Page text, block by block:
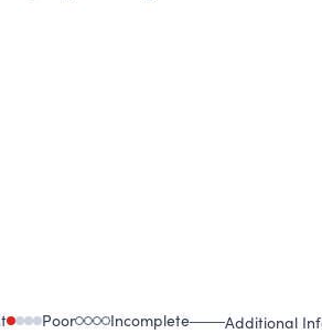
Ministries.
Poor Incomplete Additional